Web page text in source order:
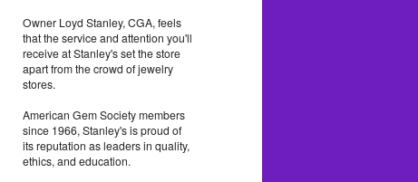
Owner Loyd Stanley, CGA, feels
that the service and attention you'll
receive at Stanley's set the store
apart from the crowd of jewelry
stores.
American Gem Society members
since 1966, Stanley's is proud of
its reputation as leaders in quality,
ethics, and education.